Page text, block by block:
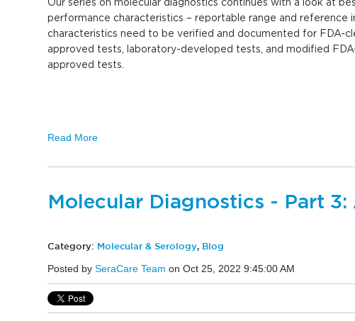
Our series on molecular diagnostics continues with a look at
performance characteristics – reportable range and reference
characteristics need to be verified and documented for FDA-
approved tests, laboratory-developed tests, and modified
approved tests.
Read More
Molecular Diagnostics - Part
Category: Molecular & Serology, Blog
Posted by SeraCare Team on Oct 25, 2022 9:45:00 AM